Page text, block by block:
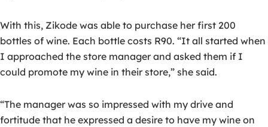
With this, Zikode was able to purchase her first 200
bottles of wine. Each bottle costs R90. “It all started when
I approached the store manager and asked them if I
could promote my wine in their store,” she said.
“The manager was so impressed with my drive and
fortitude that he expressed a desire to have my wine on